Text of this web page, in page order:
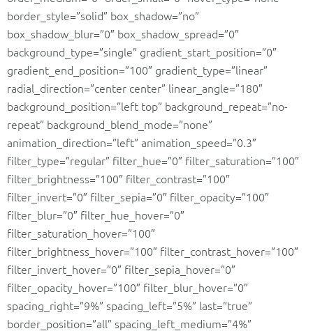
border_style=”solid” box_shadow=”no”
box_shadow_blur=”0″ box_shadow_spread=”0″
background_type=”single” gradient_start_position=”0″
gradient_end_position=”100″ gradient_type=”linear”
radial_direction=”center center” linear_angle=”180″
background_position=”left top” background_repeat=”no-
repeat” background_blend_mode=”none”
animation_direction=”left” animation_speed=”0.3″
filter_type=”regular” filter_hue=”0″ filter_saturation=”100″
filter_brightness=”100″ filter_contrast=”100″
filter_invert=”0″ filter_sepia=”0″ filter_opacity=”100″
filter_blur=”0″ filter_hue_hover=”0″
filter_saturation_hover=”100″
filter_brightness_hover=”100″ filter_contrast_hover=”100″
filter_invert_hover=”0″ filter_sepia_hover=”0″
filter_opacity_hover=”100″ filter_blur_hover=”0″
spacing_right=”9%” spacing_left=”5%” last=”true”
border_position=”all” spacing_left_medium=”4%”